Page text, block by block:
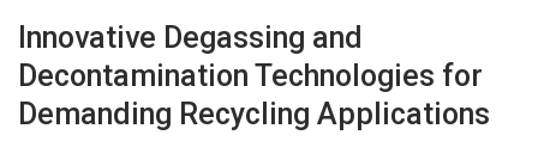
Innovative Degassing and
Decontamination Technologies for
Demanding Recycling Applications